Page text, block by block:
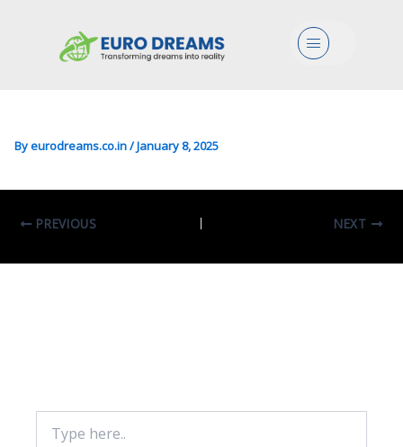
Menu
Arts/Psychology In Clinical
Psychology For Individuals,
Byeurodreams.co.in/January 8, 2025
PREVIOUS NEXT
here..